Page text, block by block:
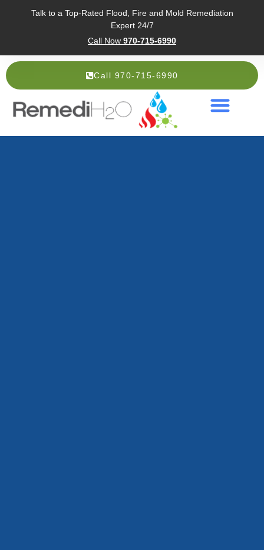
Talk to a Top-Rated Flood, Fire and Mold Remediation
Expert 24/7
Call Now 970-715-6990
Call 970-715-6990